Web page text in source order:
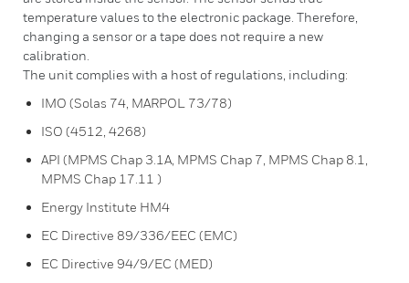
temperature values to the electronic package. Therefore,
changing a sensor or a tape does not require a new
calibration.
The unit complies with a host of regulations, including:
IMO (Solas 74, MARPOL 73/78)
ISO (4512, 4268)
API (MPMS Chap 3.1A, MPMS Chap 7, MPMS Chap 8.1,
MPMS Chap 17.11 )
Energy Institute HM4
EC Directive 89/336/EEC (EMC)
EC Directive 94/9/EC (MED)